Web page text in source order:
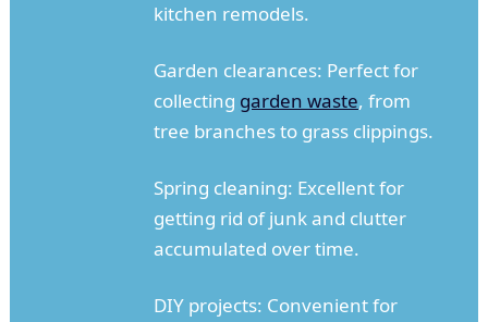
kitchen remodels.
Garden clearances: Perfect for
collecting garden waste, from
tree branches to grass clippings.
Spring cleaning: Excellent for
getting rid of junk and clutter
accumulated over time.
DIY projects: Convenient for